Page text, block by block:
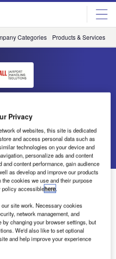
Categories Products & Services
Send enquiry
Inter Airport 2013
for our energy efficient
– the original container
for our products at the fair
CLS success at Schiphol
Privacy
of websites, this site is dedicated
and access personal data such as
technologies on your device and
personalize ads and content
content performance, gain audience
as develop and improve our products
cookies we use and their purpose
policy accessiblehere.
site work. Necessary cookies
network management, and
changing your browser settings, but
We'd also like to set optional
and help improve your experience